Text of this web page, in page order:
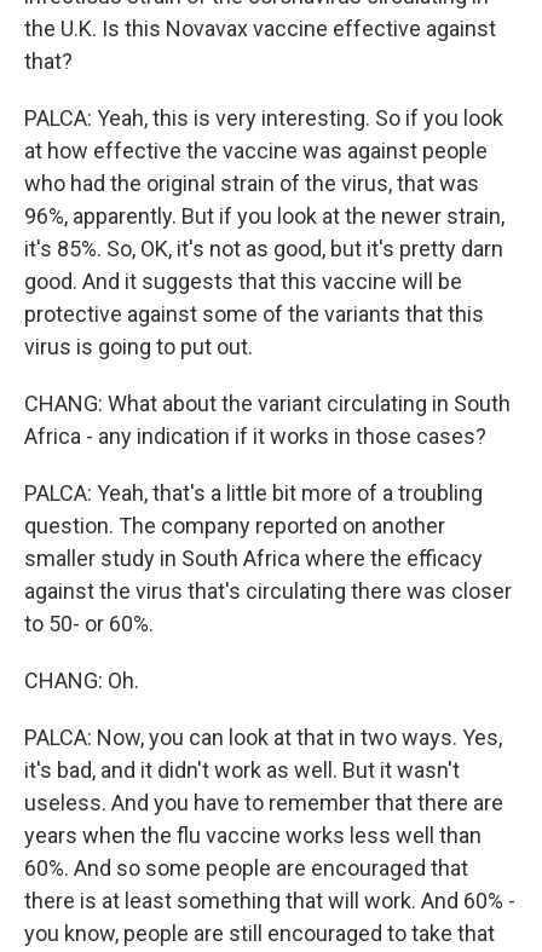
the U.K. Is this Novavax vaccine effective against
that?
PALCA: Yeah, this is very interesting. So if you look
at how effective the vaccine was against people
who had the original strain of the virus, that was
96%, apparently. But if you look at the newer strain,
it's 85%. So, OK, it's not as good, but it's pretty darn
good. And it suggests that this vaccine will be
protective against some of the variants that this
virus is going to put out.
CHANG: What about the variant circulating in South
Africa - any indication if it works in those cases?
PALCA: Yeah, that's a little bit more of a troubling
question. The company reported on another
smaller study in South Africa where the efficacy
against the virus that's circulating there was closer
to 50- or 60%.
CHANG: Oh.
PALCA: Now, you can look at that in two ways. Yes,
it's bad, and it didn't work as well. But it wasn't
useless. And you have to remember that there are
years when the flu vaccine works less well than
60%. And so some people are encouraged that
there is at least something that will work. And 60% -
you know, people are still encouraged to take that